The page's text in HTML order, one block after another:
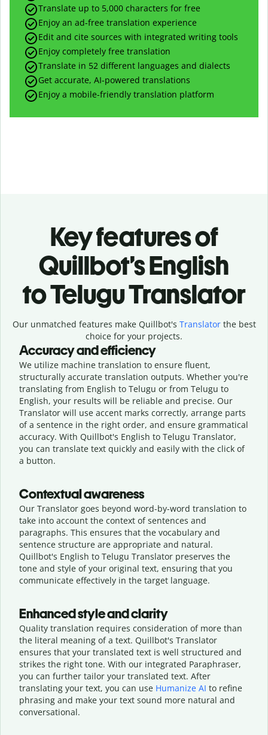
Translate up to 5,000 characters for free
Enjoy an ad-free translation experience
Edit and cite sources with integrated writing tools
Enjoy completely free translation
Translate in 52 different languages and dialects
Get accurate, AI-powered translations
Enjoy a mobile-friendly translation platform
Key features of
Quillbot’s English
to Telugu Translator
Our unmatched features make Quillbot's Translatorthe best
choice for your projects.
Accuracy and efficiency
We utilize machine translation to ensure fluent,
structurally accurate translation outputs. Whether you're
translating from English to Telugu or from Telugu to
English, your results will be reliable and precise. Our
Translator will use accent marks correctly, arrange parts
of a sentence in the right order, and ensure grammatical
accuracy. With Quillbot's English to Telugu Translator,
you can translate text quickly and easily with the click of
a button.
Contextual awareness
Our Translator goes beyond word-by-word translation to
take into account the context of sentences and
paragraphs. This ensures that the vocabulary and
sentence structure are appropriate and natural.
Quillbot's English to Telugu Translator preserves the
tone and style of your original text, ensuring that you
communicate effectively in the target language.
Enhanced style and clarity
Quality translation requires consideration of more than
the literal meaning of a text. Quillbot's Translator
ensures that your translated text is well structured and
strikes the right tone. With our integrated Paraphraser,
you can further tailor your translated text. After
translating your text, you can use Humanize AI to refine
phrasing and make your text sound more natural and
conversational.